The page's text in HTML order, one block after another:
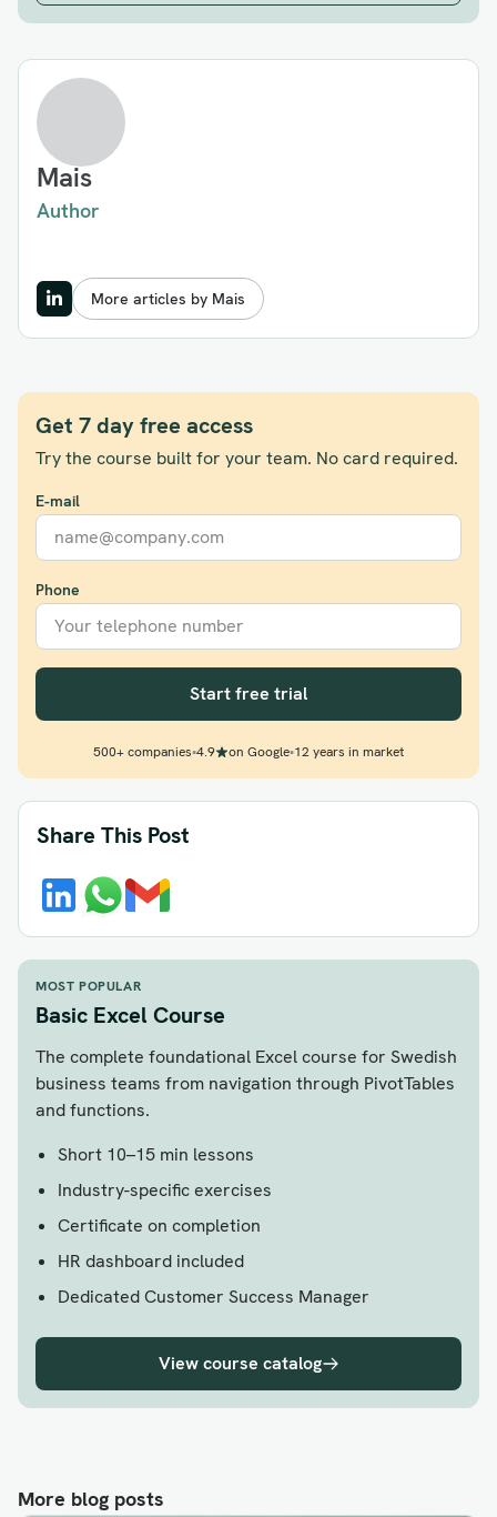
Mais
Author
More articles by Mais
Get 7 day free access
Try the course built for your team. No card required.
E-mail
Phone
Start free trial
500+ companies•4.9 on Google•12 years in market
Share This Post
MOST POPULAR
Basic Excel Course
The complete foundational Excel course for Swedish
business teams from navigation through PivotTables
and functions.
Short 10–15 min lessons
Industry-specific exercises
Certificate on completion
HR dashboard included
Dedicated Customer Success Manager
View course catalog
More blog posts